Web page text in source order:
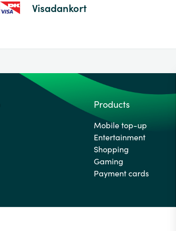
Visadankort
Products
Mobile top-up
Entertainment
Shopping
Gaming
Payment cards